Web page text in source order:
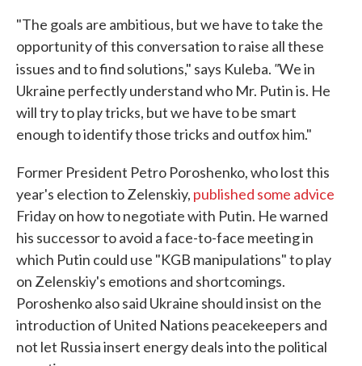
"The goals are ambitious, but we have to take the
opportunity of this conversation to raise all these
issues and to find solutions," says Kuleba. "We in
Ukraine perfectly understand who Mr. Putin is. He
will try to play tricks, but we have to be smart
enough to identify those tricks and outfox him."
Former President Petro Poroshenko, who lost this
year's election to Zelenskiy, published some advice
Friday on how to negotiate with Putin. He warned
his successor to avoid a face-to-face meeting in
which Putin could use "KGB manipulations" to play
on Zelenskiy's emotions and shortcomings.
Poroshenko also said Ukraine should insist on the
introduction of United Nations peacekeepers and
not let Russia insert energy deals into the political